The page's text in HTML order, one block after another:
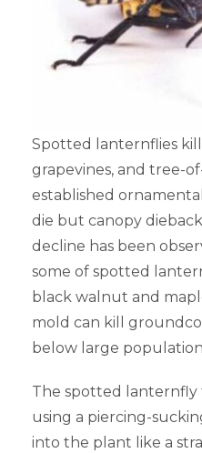
Spotted lanternflies
grapevines, and tree-
established
die but canopy
decline has been
some of spotted
black walnut and
mold can kill
below large
The spotted
using a piercing-
into the plant like a